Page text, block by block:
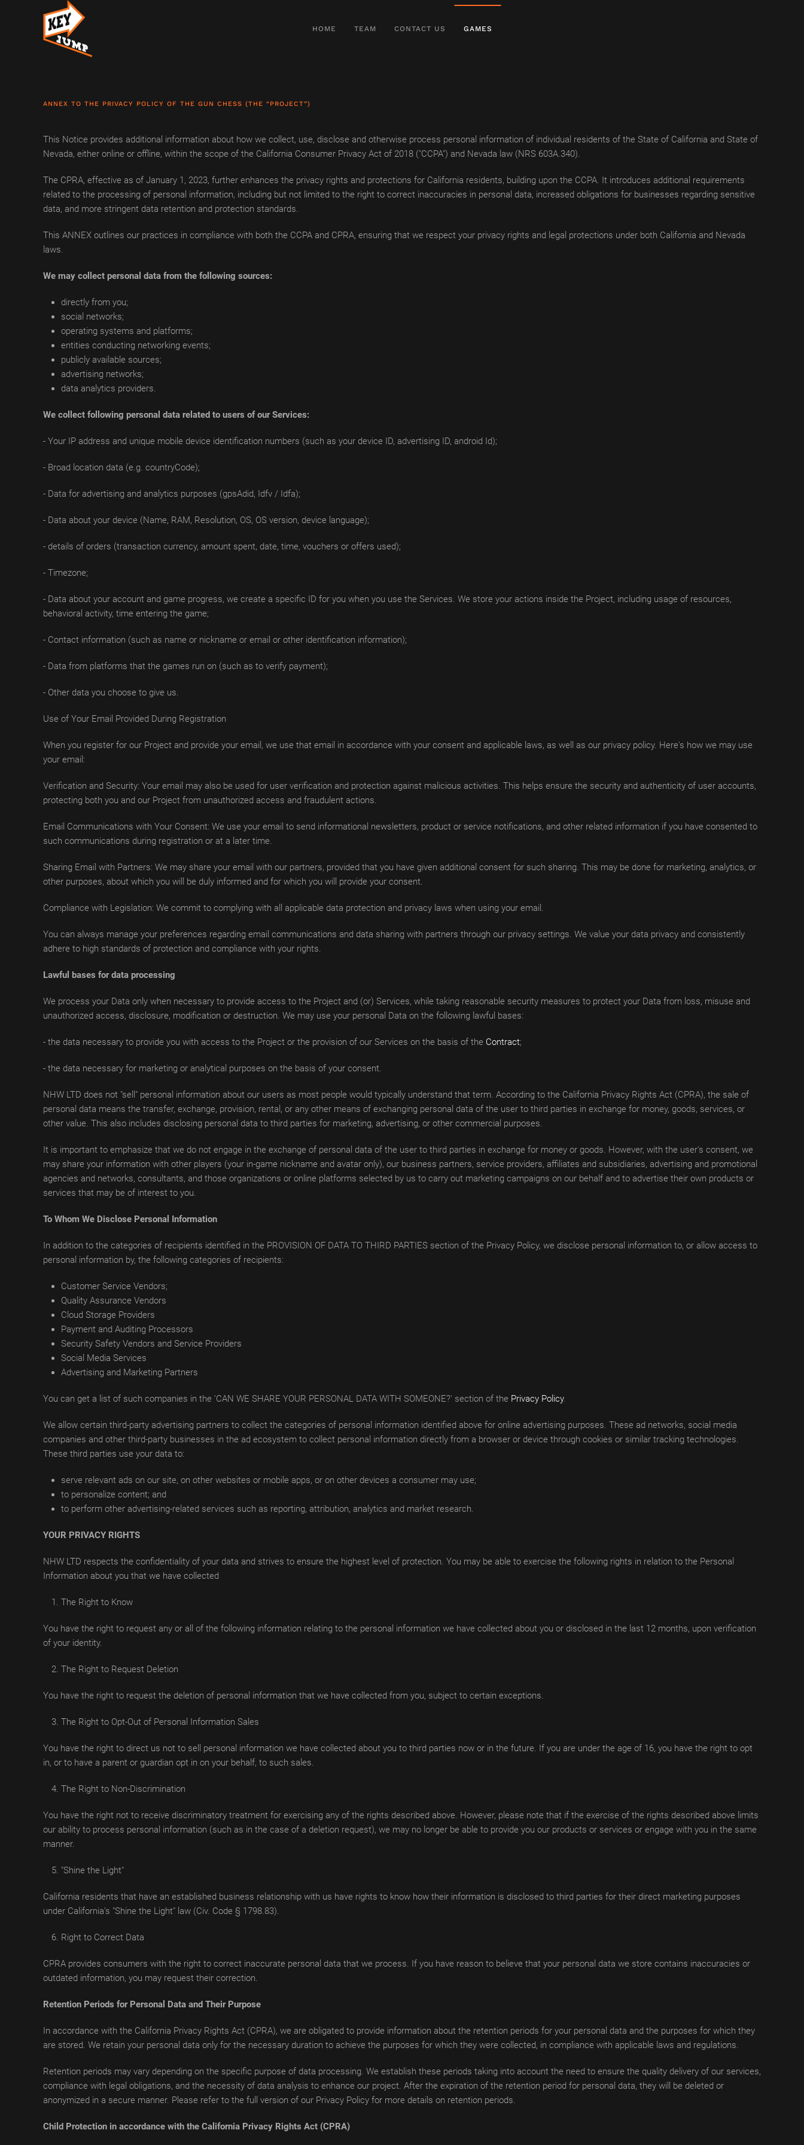
Skip to main content HOME TEAM CONTACT US GAMES
ANNEX TO THE PRIVACY POLICY OF THE GUN CHESS (THE “PROJECT”)
This Notice provides additional information about how we collect, use, disclose and otherwise process personal information of individual residents of the State of California and State of
Nevada, either online or offline, within the scope of the California Consumer Privacy Act of 2018 ("CCPA") and Nevada law (NRS 603A.340).
The CPRA, effective as of January 1, 2023, further enhances the privacy rights and protections for California residents, building upon the CCPA. It introduces additional requirements
related to the processing of personal information, including but not limited to the right to correct inaccuracies in personal data, increased obligations for businesses regarding sensitive
data, and more stringent data retention and protection standards.
This ANNEX outlines our practices in compliance with both the CCPA and CPRA, ensuring that we respect your privacy rights and legal protections under both California and Nevada
laws.
We may collect personal data from the following sources:
directly from you;
social networks;
operating systems and platforms;
entities conducting networking events;
publicly available sources;
advertising networks;
data analytics providers.
We collect following personal data related to users of our Services:
- Your IP address and unique mobile device identification numbers (such as your device ID, advertising ID, android Id);
- Broad location data (e.g. countryCode);
- Data for advertising and analytics purposes (gpsAdid, Idfv / Idfa);
- Data about your device (Name, RAM, Resolution, OS, OS version, device language);
- details of orders (transaction currency, amount spent, date, time, vouchers or offers used);
- Timezone;
- Data about your account and game progress, we create a specific ID for you when you use the Services. We store your actions inside the Project, including usage of resources,
behavioral activity, time entering the game;
- Contact information (such as name or nickname or email or other identification information);
- Data from platforms that the games run on (such as to verify payment);
- Other data you choose to give us.
Use of Your Email Provided During Registration
When you register for our Project and provide your email, we use that email in accordance with your consent and applicable laws, as well as our privacy policy. Here's how we may use
your email:
Verification and Security: Your email may also be used for user verification and protection against malicious activities. This helps ensure the security and authenticity of user accounts,
protecting both you and our Project from unauthorized access and fraudulent actions.
Email Communications with Your Consent: We use your email to send informational newsletters, product or service notifications, and other related information if you have consented to
such communications during registration or at a later time.
Sharing Email with Partners: We may share your email with our partners, provided that you have given additional consent for such sharing. This may be done for marketing, analytics, or
other purposes, about which you will be duly informed and for which you will provide your consent.
Compliance with Legislation: We commit to complying with all applicable data protection and privacy laws when using your email.
You can always manage your preferences regarding email communications and data sharing with partners through our privacy settings. We value your data privacy and consistently
adhere to high standards of protection and compliance with your rights.
Lawful bases for data processing
We process your Data only when necessary to provide access to the Project and (or) Services, while taking reasonable security measures to protect your Data from loss, misuse and
unauthorized access, disclosure, modification or destruction. We may use your personal Data on the following lawful bases:
- the data necessary to provide you with access to the Project or the provision of our Services on the basis of the Contract;
- the data necessary for marketing or analytical purposes on the basis of your consent.
NHW LTD does not "sell" personal information about our users as most people would typically understand that term. According to the California Privacy Rights Act (CPRA), the sale of
personal data means the transfer, exchange, provision, rental, or any other means of exchanging personal data of the user to third parties in exchange for money, goods, services, or
other value. This also includes disclosing personal data to third parties for marketing, advertising, or other commercial purposes.
It is important to emphasize that we do not engage in the exchange of personal data of the user to third parties in exchange for money or goods. However, with the user's consent, we
may share your information with other players (your in-game nickname and avatar only), our business partners, service providers, affiliates and subsidiaries, advertising and promotional
agencies and networks, consultants, and those organizations or online platforms selected by us to carry out marketing campaigns on our behalf and to advertise their own products or
services that may be of interest to you.
To Whom We Disclose Personal Information
In addition to the categories of recipients identified in the PROVISION OF DATA TO THIRD PARTIES section of the Privacy Policy, we disclose personal information to, or allow access to
personal information by, the following categories of recipients:
Customer Service Vendors;
Quality Assurance Vendors
Cloud Storage Providers
Payment and Auditing Processors
Security Safety Vendors and Service Providers
Social Media Services
Advertising and Marketing Partners
You can get a list of such companies in the 'CAN WE SHARE YOUR PERSONAL DATA WITH SOMEONE?' section of the Privacy Policy.
We allow certain third-party advertising partners to collect the categories of personal information identified above for online advertising purposes. These ad networks, social media
companies and other third-party businesses in the ad ecosystem to collect personal information directly from a browser or device through cookies or similar tracking technologies.
These third parties use your data to:
serve relevant ads on our site, on other websites or mobile apps, or on other devices a consumer may use;
to personalize content; and
to perform other advertising-related services such as reporting, attribution, analytics and market research.
YOUR PRIVACY RIGHTS
NHW LTD respects the confidentiality of your data and strives to ensure the highest level of protection. You may be able to exercise the following rights in relation to the Personal
Information about you that we have collected
The Right to Know
You have the right to request any or all of the following information relating to the personal information we have collected about you or disclosed in the last 12 months, upon verification
of your identity.
The Right to Request Deletion
You have the right to request the deletion of personal information that we have collected from you, subject to certain exceptions.
The Right to Opt-Out of Personal Information Sales
You have the right to direct us not to sell personal information we have collected about you to third parties now or in the future. If you are under the age of 16, you have the right to opt
in, or to have a parent or guardian opt in on your behalf, to such sales.
The Right to Non-Discrimination
You have the right not to receive discriminatory treatment for exercising any of the rights described above. However, please note that if the exercise of the rights described above limits
our ability to process personal information (such as in the case of a deletion request), we may no longer be able to provide you our products or services or engage with you in the same
manner.
"Shine the Light"
California residents that have an established business relationship with us have rights to know how their information is disclosed to third parties for their direct marketing purposes
under California’s "Shine the Light" law (Civ. Code § 1798.83).
Right to Correct Data
CPRA provides consumers with the right to correct inaccurate personal data that we process. If you have reason to believe that your personal data we store contains inaccuracies or
outdated information, you may request their correction.
Retention Periods for Personal Data and Their Purpose
In accordance with the California Privacy Rights Act (CPRA), we are obligated to provide information about the retention periods for your personal data and the purposes for which they
are stored. We retain your personal data only for the necessary duration to achieve the purposes for which they were collected, in compliance with applicable laws and regulations.
Retention periods may vary depending on the specific purpose of data processing. We establish these periods taking into account the need to ensure the quality delivery of our services,
compliance with legal obligations, and the necessity of data analysis to enhance our project. After the expiration of the retention period for personal data, they will be deleted or
anonymized in a secure manner. Please refer to the full version of our Privacy Policy for more details on retention periods.
Child Protection in accordance with the California Privacy Rights Act (CPRA)